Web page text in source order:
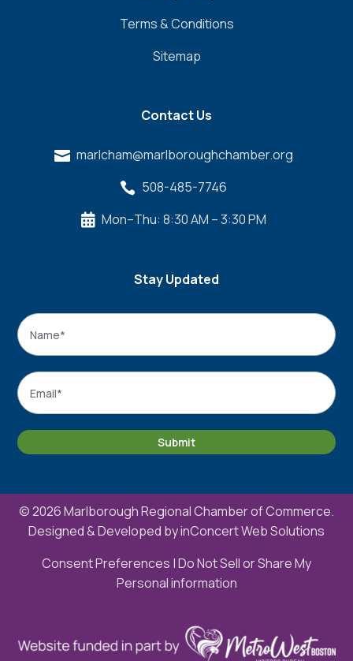
Terms & Conditions
Sitemap
Contact Us
 marlcham@marlboroughchamber.org
 508-485-7746
 Mon–Thu: 8:30 AM – 3:30 PM
Stay Updated
Name
Email
Submit
© 2026 Marlborough Regional Chamber of Commerce.
Designed & Developed byinConcert Web Solutions
Consent Preferences |Do Not Sell or Share My
Personal information